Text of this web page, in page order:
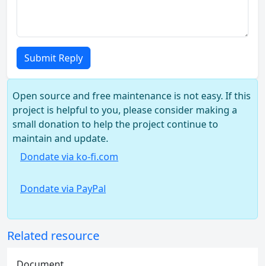
Submit Reply
Open source and free maintenance is not easy. If this
project is helpful to you, please consider making a
small donation to help the project continue to
maintain and update.
Dondate via ko-fi.com
Dondate via PayPal
Related resource